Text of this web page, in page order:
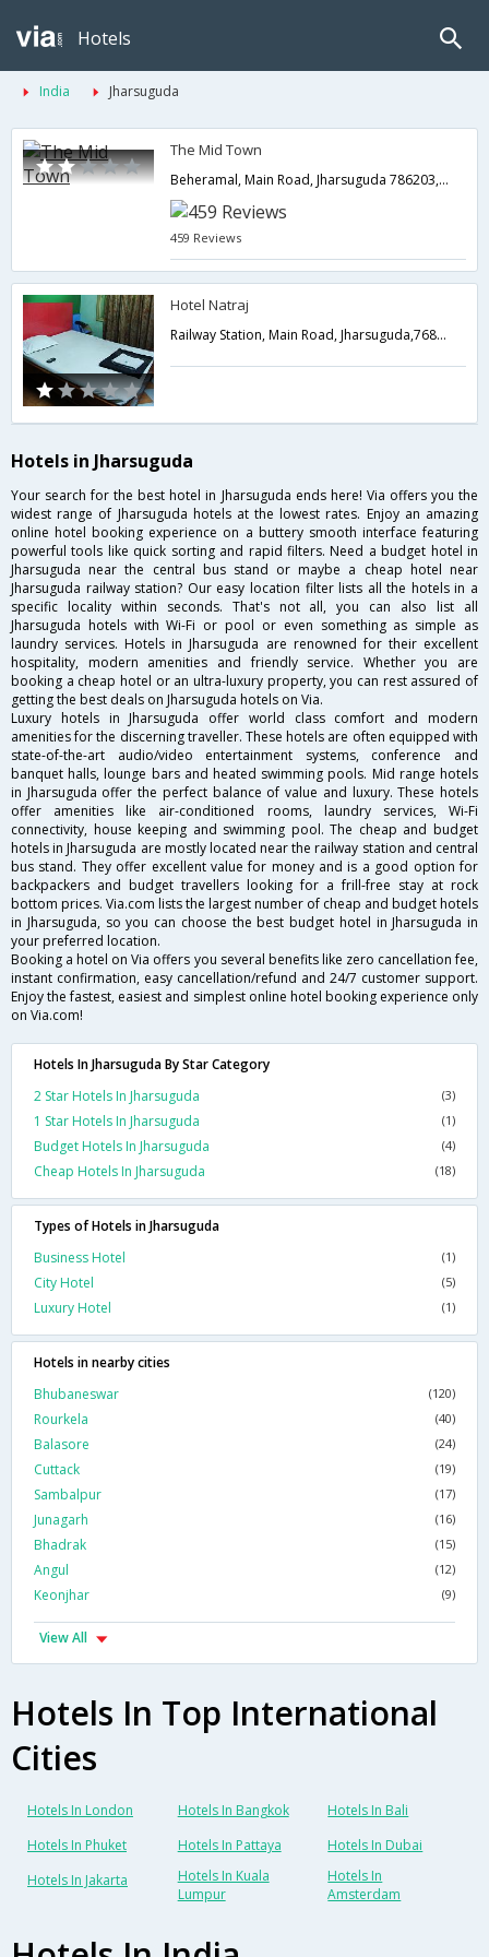
Hotels
India Jharsuguda
The Mid Town
Beheramal, Main Road, Jharsuguda 786203,Jharsuguda,Orissa,India
459 Reviews
Hotel Natraj
Railway Station, Main Road, Jharsuguda,768201,Jharsuguda,Orissa,India
Hotels in Jharsuguda
Your search for the best hotel in Jharsuguda ends here! Via offers you the
widest range of Jharsuguda hotels at the lowest rates. Enjoy an amazing
online hotel booking experience on a buttery smooth interface featuring
powerful tools like quick sorting and rapid filters. Need a budget hotel in
Jharsuguda near the central bus stand or maybe a cheap hotel near
Jharsuguda railway station? Our easy location filter lists all the hotels in a
specific locality within seconds. That's not all, you can also list all
Jharsuguda hotels with Wi-Fi or pool or even something as simple as
laundry services. Hotels in Jharsuguda are renowned for their excellent
hospitality, modern amenities and friendly service. Whether you are
booking a cheap hotel or an ultra-luxury property, you can rest assured of
getting the best deals on Jharsuguda hotels on Via.
Luxury hotels in Jharsuguda offer world class comfort and modern
amenities for the discerning traveller. These hotels are often equipped with
state-of-the-art audio/video entertainment systems, conference and
banquet halls, lounge bars and heated swimming pools. Mid range hotels
in Jharsuguda offer the perfect balance of value and luxury. These hotels
offer amenities like air-conditioned rooms, laundry services, Wi-Fi
connectivity, house keeping and swimming pool. The cheap and budget
hotels in Jharsuguda are mostly located near the railway station and central
bus stand. They offer excellent value for money and is a good option for
backpackers and budget travellers looking for a frill-free stay at rock
bottom prices. Via.com lists the largest number of cheap and budget hotels
in Jharsuguda, so you can choose the best budget hotel in Jharsuguda in
your preferred location.
Booking a hotel on Via offers you several benefits like zero cancellation fee,
instant confirmation, easy cancellation/refund and 24/7 customer support.
Enjoy the fastest, easiest and simplest online hotel booking experience only
on Via.com!
Hotels In Jharsuguda By Star Category
2 Star Hotels In Jharsuguda
(3)
1 Star Hotels In Jharsuguda (1)
Budget Hotels In Jharsuguda (4)
Cheap Hotels In Jharsuguda (18)
Types of Hotels in Jharsuguda
Business Hotel
(1)
City Hotel (5)
Luxury Hotel (1)
Hotels in nearby cities
Bhubaneswar
(120)
Rourkela (40)
Balasore (24)
Cuttack (19)
Sambalpur (17)
Junagarh (16)
Bhadrak (15)
Angul (12)
Keonjhar (9)
View All
Hotels In Top International
Cities
Hotels In London Hotels In Bangkok
Hotels In Bali
Hotels In Phuket
Hotels In Pattaya
Hotels In Dubai
Hotels In Jakarta
Hotels In Kuala
Lumpur
Hotels In
Amsterdam